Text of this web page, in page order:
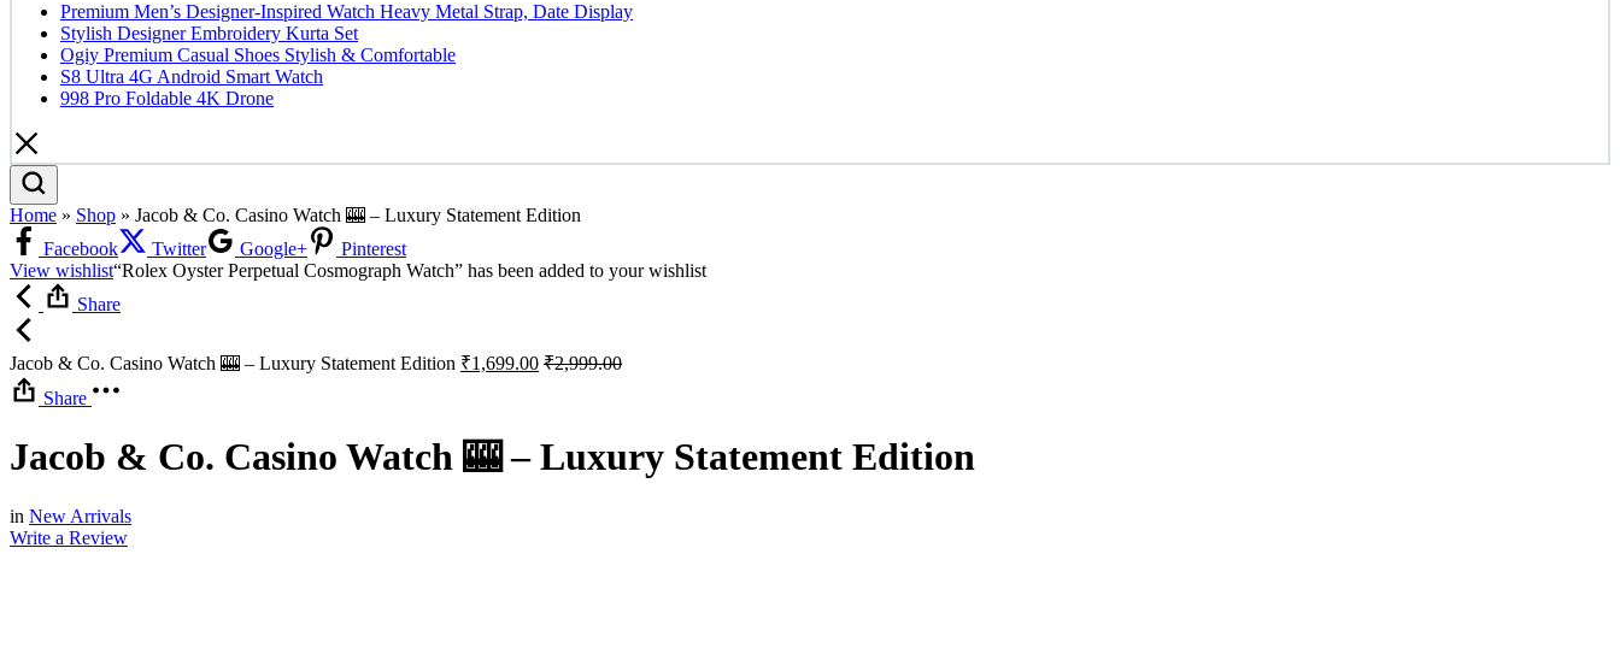
Premium Men’s Designer-Inspired Watch Heavy Metal Strap, Date Display
Stylish Designer Embroidery Kurta Set
Ogiy Premium Casual Shoes Stylish & Comfortable
S8 Ultra 4G Android Smart Watch
998 Pro Foldable 4K Drone
Home » Shop » Jacob & Co. Casino Watch 🎰 – Luxury Statement Edition
Facebook
Twitter Google+
Pinterest
View wishlist“Rolex Oyster Perpetual Cosmograph Watch” has been added to your wishlist
Share
Jacob & Co. Casino Watch 🎰 – Luxury Statement Edition ₹1,699.00 ₹2,999.00
Share
Jacob & Co. Casino Watch 🎰 – Luxury Statement Edition
in New Arrivals
Write a Review